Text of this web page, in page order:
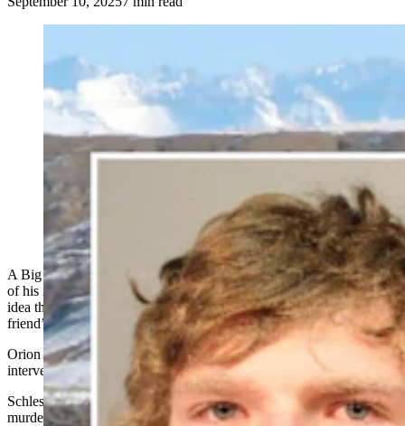
Orion Schlesinger, 18, has pleaded guilty a plea deal in
the arrow killing case of a 23-year-old man. (Dave
Merrill via Flickr)
A Big Piney man accused of plotting the compound bow-shot death
of his 23-year-old friend around Feb. 1 told a judge that he had no
idea the alleged murder was about to unfold as he walked to his
friend’s house that frigid night.
Orion Schlesinger, 19, also wrote that he blames himself for not
intervening, but he also had “fears of being next.”
Schlesinger faces one count of conspiracy to commit first-degree
murder.